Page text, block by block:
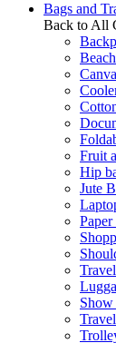
Bags and
Back to All
Fruit
Hip
Jute